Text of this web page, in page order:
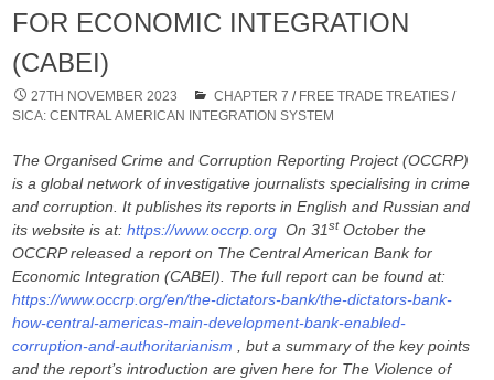
FOR ECONOMIC INTEGRATION
(CABEI)
27TH NOVEMBER 2023 CHAPTER 7 / FREE TRADE TREATIES /
SICA: CENTRAL AMERICAN INTEGRATION SYSTEM
The Organised Crime and Corruption Reporting Project (OCCRP)
is a global network of investigative journalists specialising in crime
and corruption. It publishes its reports in English and Russian and
its website is at:https://www.occrp.org On 31stOctober the
OCCRP released a report on The Central American Bank for
Economic Integration (CABEI). The full report can be found at:
https://www.occrp.org/en/the-dictators-bank/the-dictators-bank-
how-central-americas-main-development-bank-enabled-
corruption-and-authoritarianism , but a summary of the key points
and the report’s introduction are given here for The Violence of